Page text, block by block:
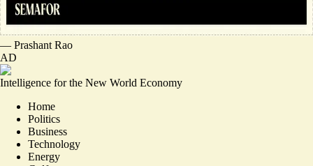
— Prashant Rao
AD
Intelligence for the New World Economy
Home
Politics
Business
Technology
Energy